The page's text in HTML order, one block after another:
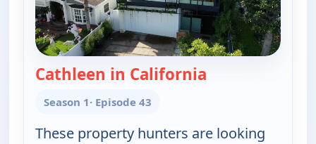
Cathleen in California
Season 1· Episode 43
These property hunters are looking